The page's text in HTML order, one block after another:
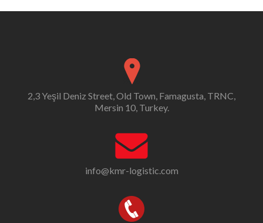
2,3 Yeşil Deniz Street, Old Town, Famagusta, TRNC,
Mersin 10, Turkey.
info@kmr-logistic.com